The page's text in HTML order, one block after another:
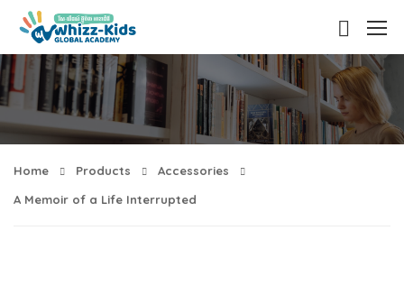
Home Products
Accessories
A Memoir of a Life Interrupted